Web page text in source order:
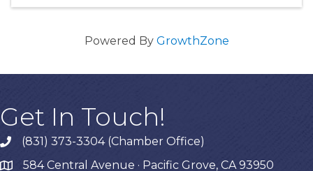
Powered By GrowthZone
Get In Touch!
phone(831) 373-3304 (Chamber Office)
map584 Central Avenue · Pacific Grove, CA 93950